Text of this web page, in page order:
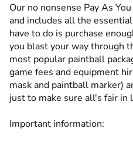
Our no nonsense Pay As
and includes all the
have to do is purchase
you blast your way through
most popular paintball
game fees and equipment
mask and paintball marker)
just to make sure all's fair in
Important information: